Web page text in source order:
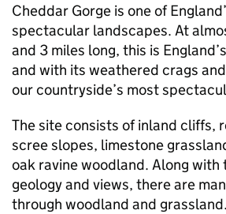
Cheddar Gorge is one of
spectacular landscapes. At
and 3 miles long, this is
and with its weathered crags
our countryside’s most
The site consists of inland cliffs,
scree slopes, limestone
oak ravine woodland. Along
geology and views, there are
through woodland and grassland.